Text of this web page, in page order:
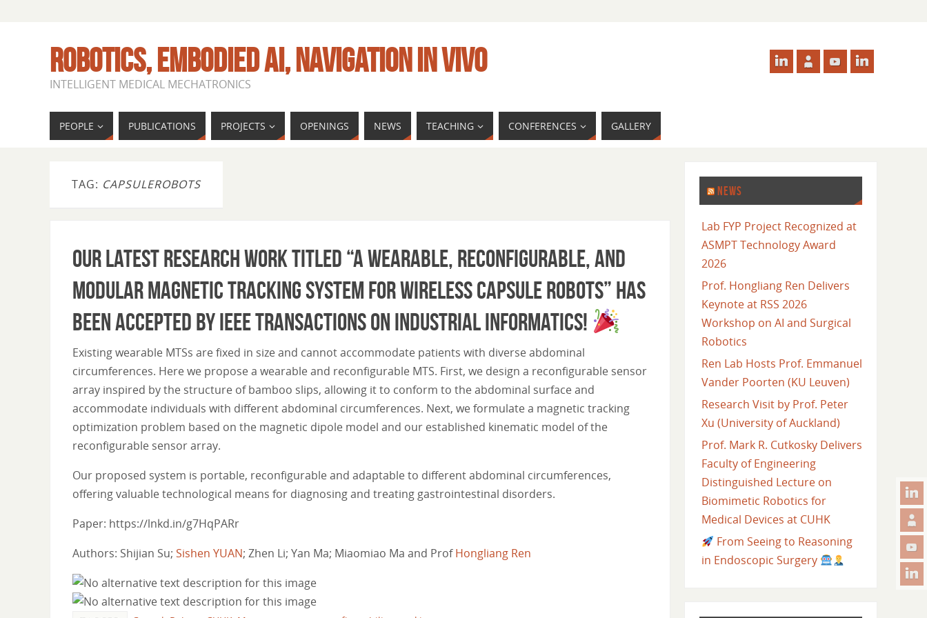
ROBOTICS, EMBODIED AI, NAVIGATION IN VIVO
INTELLIGENT MEDICAL MECHATRONICS
PEOPLE PUBLICATIONS PROJECTS OPENINGS NEWS TEACHING CONFERENCES GALLERY
TAG: CAPSULEROBOTS
Our latest research work titled “A Wearable, Reconfigurable, and
Modular Magnetic Tracking System for Wireless Capsule Robots” has
been accepted by IEEE Transactions on Industrial Informatics!
Existing wearable MTSs are fixed in size and cannot accommodate patients with diverse abdominal
circumferences. Here we propose a wearable and reconfigurable MTS. First, we design a reconfigurable sensor
array inspired by the structure of bamboo slips, allowing it to conform to the abdominal surface and
accommodate individuals with different abdominal circumferences. Next, we formulate a magnetic tracking
optimization problem based on the magnetic dipole model and our established kinematic model of the
reconfigurable sensor array.
Our proposed system is portable, reconfigurable and adaptable to different abdominal circumferences,
offering valuable technological means for diagnosing and treating gastrointestinal disorders.
Paper: https://lnkd.in/g7HqPARr
Authors: Shijian Su; Sishen YUAN; Zhen Li; Yan Ma; Miaomiao Ma and ProfHongliang Ren
NEWS
Lab FYP Project Recognized at
ASMPT Technology Award
2026
Prof. Hongliang Ren Delivers
Keynote at RSS 2026
Workshop on AI and Surgical
Robotics
Ren Lab Hosts Prof. Emmanuel
Vander Poorten (KU Leuven)
Research Visit by Prof. Peter
Xu (University of Auckland)
Prof. Mark R. Cutkosky Delivers
Faculty of Engineering
Distinguished Lecture on
Biomimetic Robotics for
Medical Devices at CUHK
From Seeing to Reasoning
in Endoscopic Surgery